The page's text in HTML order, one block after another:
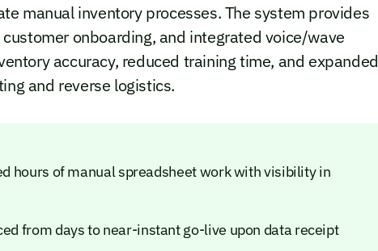
manual inventory processes. The system provides
onboarding, and integrated voice/wave
accuracy, reduced training time, and expanded
and reverse logistics.
hours of manual spreadsheet work with visibility in
from days to near-instant go-live upon data receipt